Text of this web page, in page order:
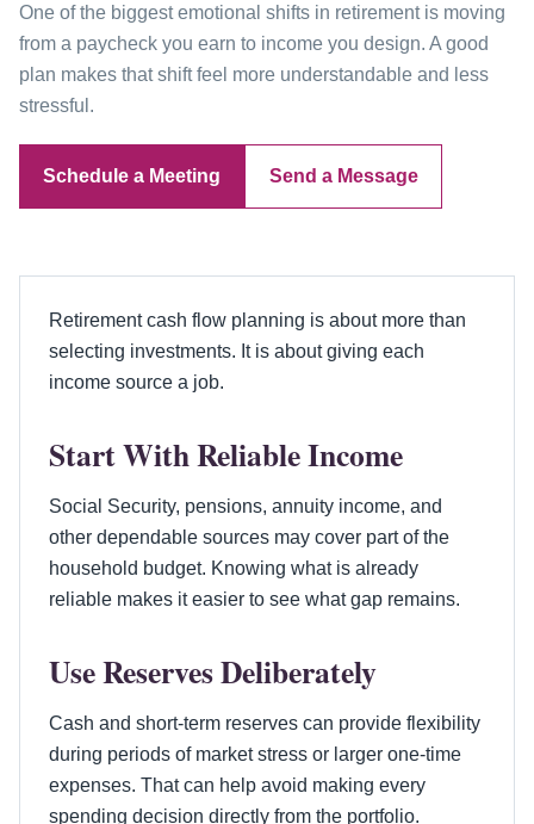
One of the biggest emotional shifts in retirement is moving
from a paycheck you earn to income you design. A good
plan makes that shift feel more understandable and less
stressful.
Schedule a Meeting Send a Message
Retirement cash flow planning is about more than
selecting investments. It is about giving each
income source a job.
Start With Reliable Income
Social Security, pensions, annuity income, and
other dependable sources may cover part of the
household budget. Knowing what is already
reliable makes it easier to see what gap remains.
Use Reserves Deliberately
Cash and short-term reserves can provide flexibility
during periods of market stress or larger one-time
expenses. That can help avoid making every
spending decision directly from the portfolio.